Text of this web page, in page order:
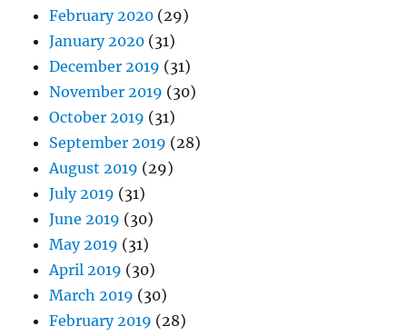
February 2020 (29)
January 2020 (31)
December 2019 (31)
November 2019 (30)
October 2019 (31)
September 2019 (28)
August 2019 (29)
July 2019 (31)
June 2019 (30)
May 2019 (31)
April 2019 (30)
March 2019 (30)
February 2019 (28)